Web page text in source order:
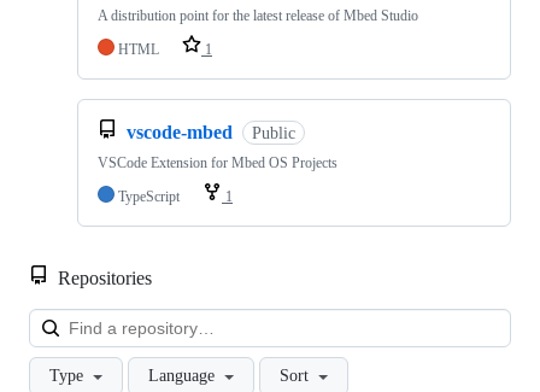
A distribution point for the latest release of Mbed Studio
HTML
1
vscode-mbed Public
VSCode Extension for Mbed OS Projects
TypeScript
1
Repositories
Type Language Sort